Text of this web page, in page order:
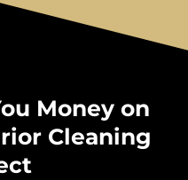
Money on
Cleaning